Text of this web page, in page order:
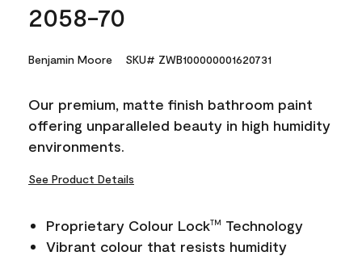
2058-70
Benjamin Moore SKU# ZWB100000001620731
Our premium, matte finish bathroom paint
offering unparalleled beauty in high humidity
environments.
See Product Details
Proprietary Colour LockTM
Technology
Vibrant colour that resists humidity